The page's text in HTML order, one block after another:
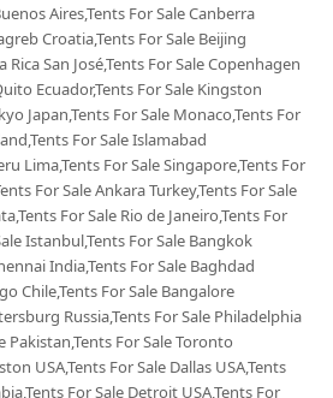
Aires,Tents For Sale Canberra
Croatia,Tents For Sale Beijing
Rica San José,Tents For Sale Copenhagen
Ecuador,Tents For Sale Kingston
Japan,Tents For Sale Monaco,Tents For
For Sale Islamabad
Lima,Tents For Sale Singapore,Tents For
For Sale Ankara Turkey,Tents For Sale
For Sale Rio de Janeiro,Tents For
Istanbul,Tents For Sale Bangkok
India,Tents For Sale Baghdad
Chile,Tents For Sale Bangalore
Russia,Tents For Sale Philadelphia
Pakistan,Tents For Sale Toronto
USA,Tents For Sale Dallas USA,Tents
For Sale Detroit USA,Tents For